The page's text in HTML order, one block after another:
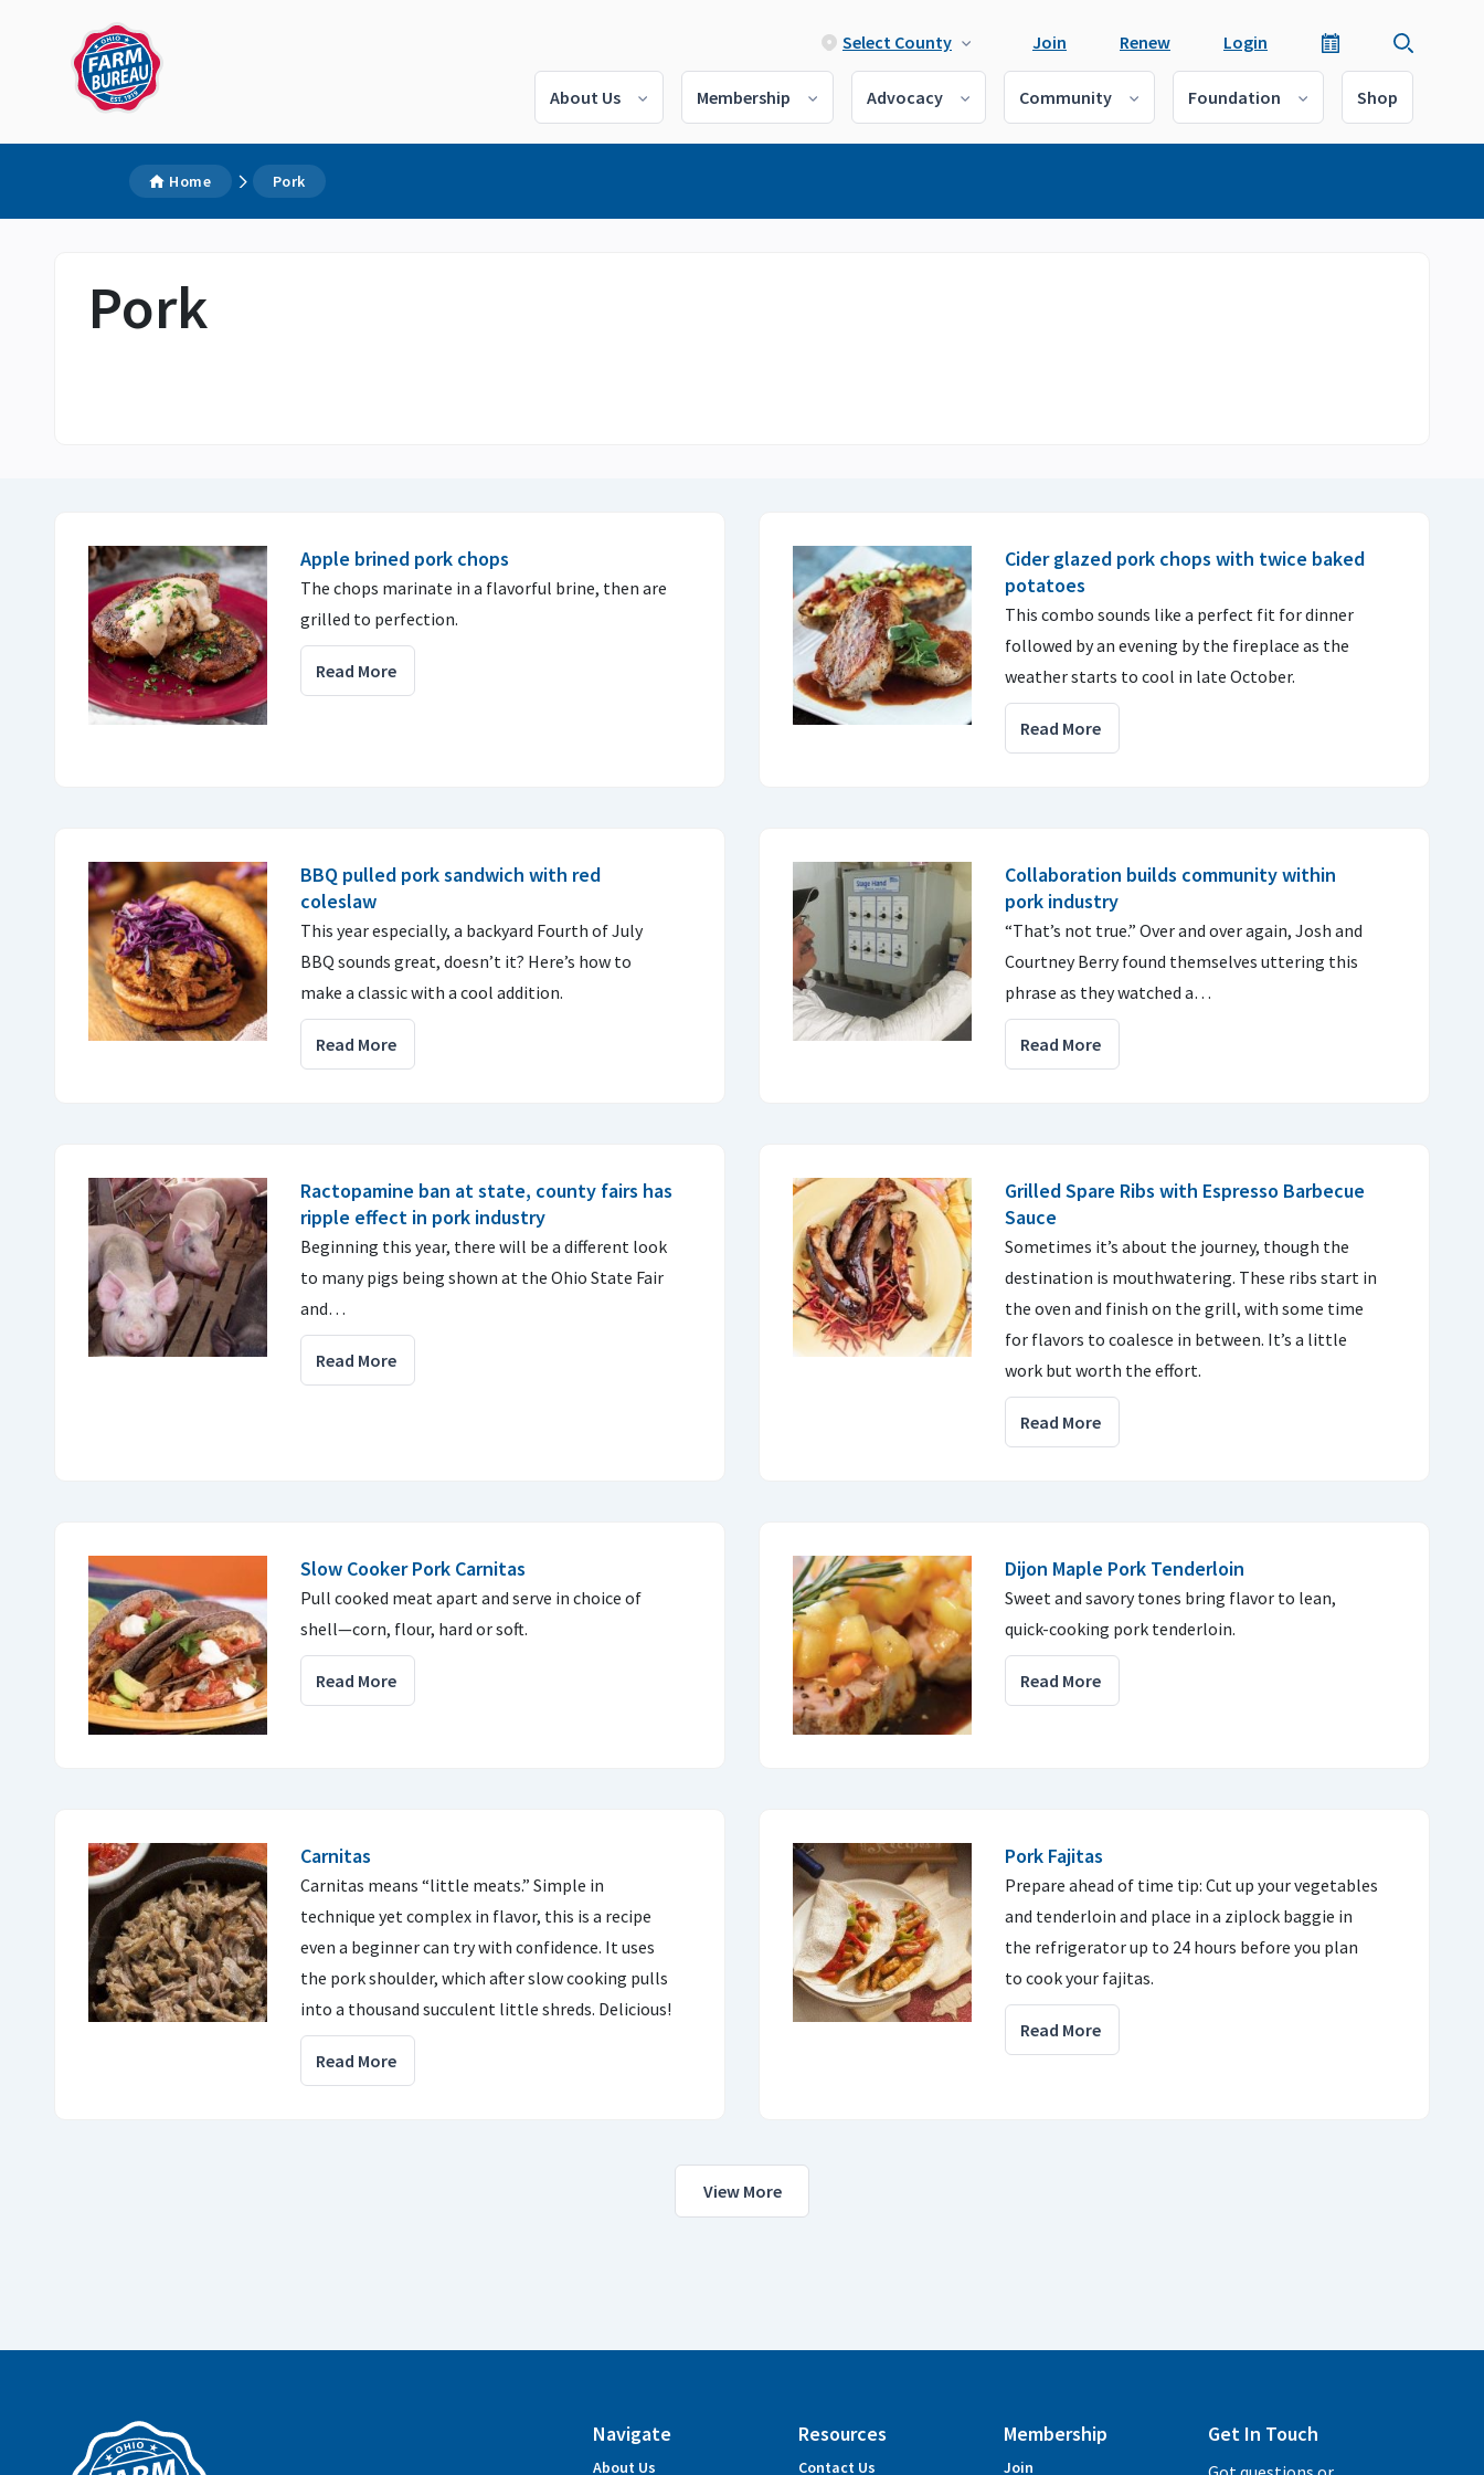
Select County Join Renew Login
About Us Membership Advocacy Community Foundation Shop
Home Pork
Pork
Apple brined pork chops
The chops marinate in a flavorful brine, then are
grilled to perfection.
Read More
Cider glazed pork chops with twice baked
potatoes
This combo sounds like a perfect fit for dinner
followed by an evening by the fireplace as the
weather starts to cool in late October.
Read More
BBQ pulled pork sandwich with red
coleslaw
This year especially, a backyard Fourth of July
BBQ sounds great, doesn’t it? Here’s how to
make a classic with a cool addition.
Read More
Collaboration builds community within
pork industry
“That’s not true.” Over and over again, Josh and
Courtney Berry found themselves uttering this
phrase as they watched a…
Read More
Ractopamine ban at state, county fairs has
ripple effect in pork industry
Beginning this year, there will be a different look
to many pigs being shown at the Ohio State Fair
and…
Read More
Grilled Spare Ribs with Espresso Barbecue
Sauce
Sometimes it’s about the journey, though the
destination is mouthwatering. These ribs start in
the oven and finish on the grill, with some time
for flavors to coalesce in between. It’s a little
work but worth the effort.
Read More
Slow Cooker Pork Carnitas
Pull cooked meat apart and serve in choice of
shell—corn, flour, hard or soft.
Read More
Dijon Maple Pork Tenderloin
Sweet and savory tones bring flavor to lean,
quick-cooking pork tenderloin.
Read More
Carnitas
Carnitas means “little meats.” Simple in
technique yet complex in flavor, this is a recipe
even a beginner can try with confidence. It uses
the pork shoulder, which after slow cooking pulls
into a thousand succulent little shreds. Delicious!
Read More
Pork Fajitas
Prepare ahead of time tip: Cut up your vegetables
and tenderloin and place in a ziplock baggie in
the refrigerator up to 24 hours before you plan
to cook your fajitas.
Read More
View More
Navigate
About Us
Resources
Contact Us
Membership
Join
Get In Touch